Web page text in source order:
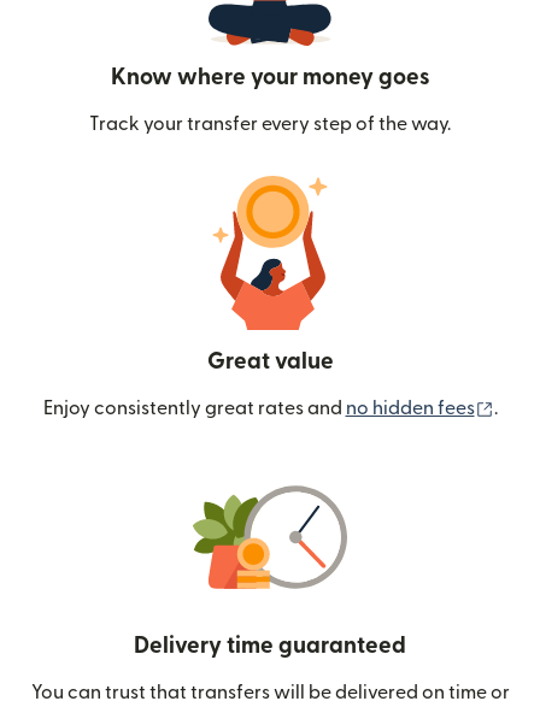
Know where your money goes
Track your transfer every step of the way.
Great value
Enjoy consistently great rates and no hidden fees .
Delivery time guaranteed
You can trust that transfers will be delivered on time or